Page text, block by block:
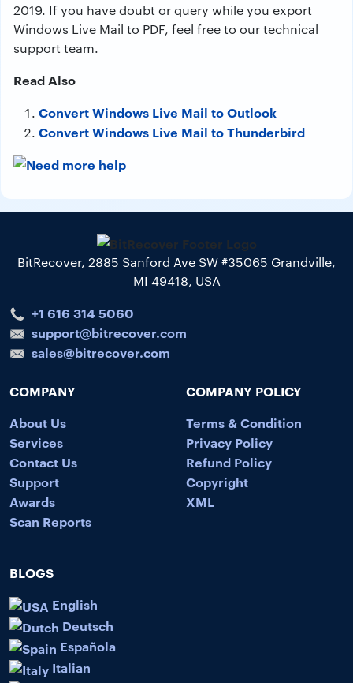
2019. If you have doubt or query while you export
Windows Live Mail to PDF, feel free to our technical
support team.
Read Also
Convert Windows Live Mail to Outlook
Convert Windows Live Mail to Thunderbird
BitRecover, 2885 Sanford Ave SW #35065 Grandville,
MI 49418, USA
+1 616 314 5060
support@bitrecover.com
sales@bitrecover.com
COMPANY
About Us
Services
Contact Us
Support
Awards
Scan Reports
COMPANY POLICY
Terms & Condition
Privacy Policy
Refund Policy
Copyright
XML
BLOGS
English
Deutsch
Española
Italian